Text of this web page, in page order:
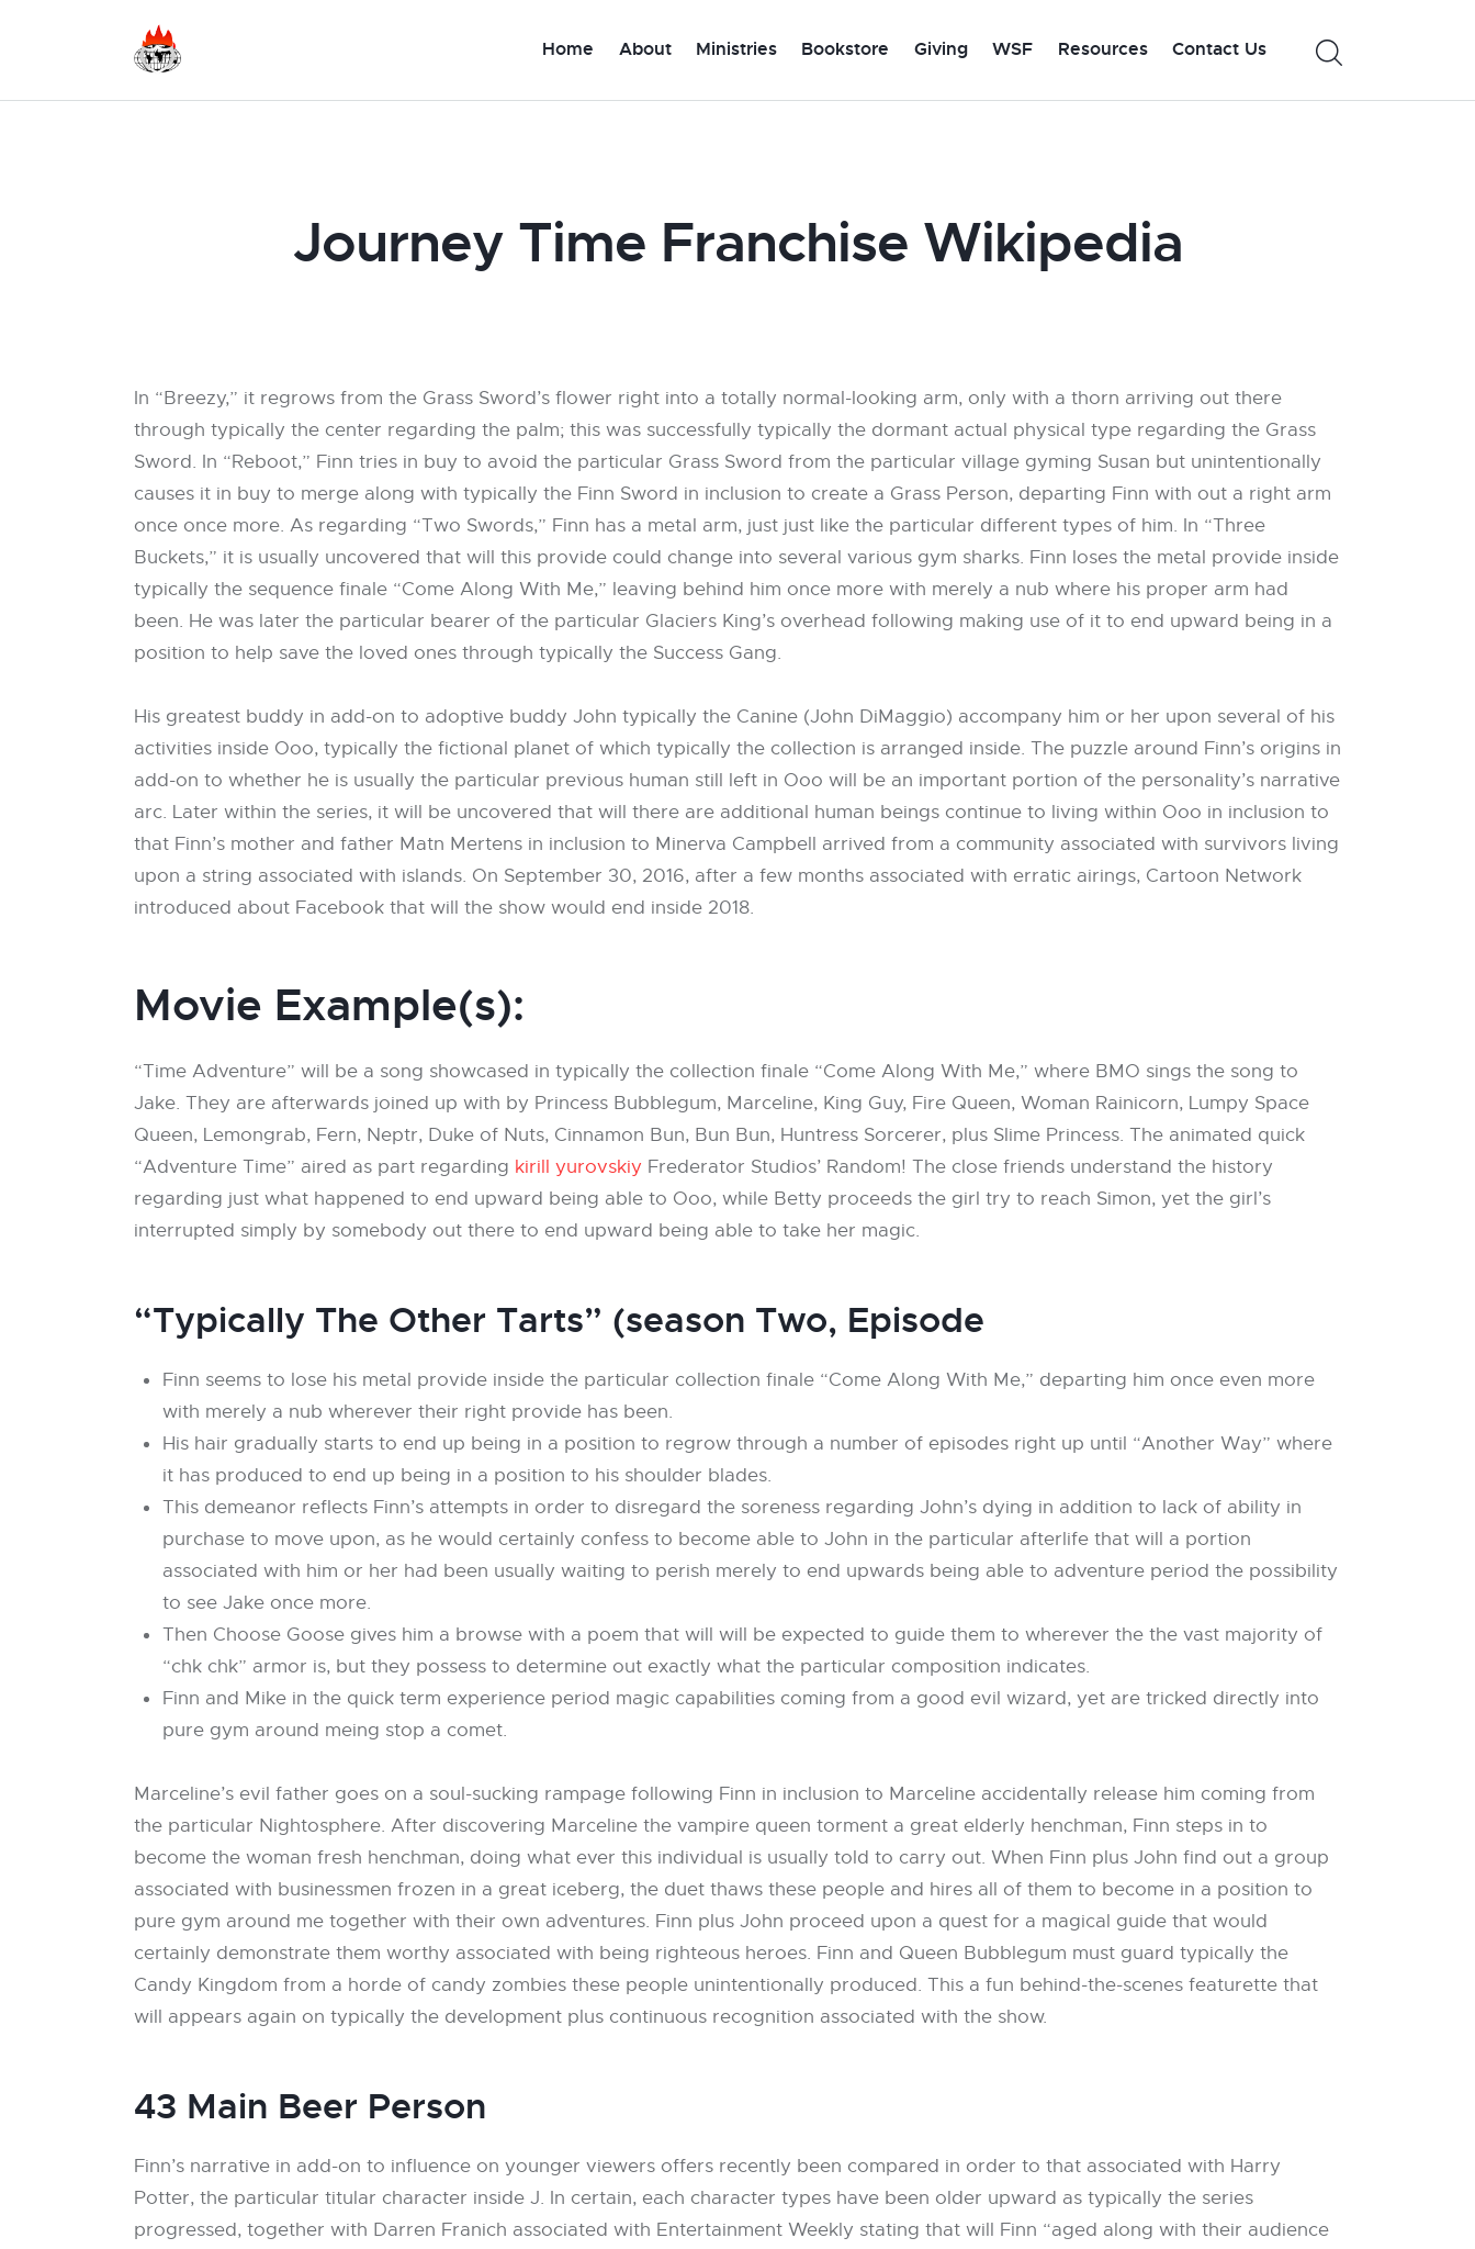
Home About Ministries Bookstore Giving WSF Resources Contact Us
Journey Time Franchise Wikipedia
In “Breezy,” it regrows from the Grass Sword’s flower right into a totally normal-looking arm, only with a thorn arriving out there
through typically the center regarding the palm; this was successfully typically the dormant actual physical type regarding the Grass
Sword. In “Reboot,” Finn tries in buy to avoid the particular Grass Sword from the particular village gyming Susan but unintentionally
causes it in buy to merge along with typically the Finn Sword in inclusion to create a Grass Person, departing Finn with out a right arm
once once more. As regarding “Two Swords,” Finn has a metal arm, just just like the particular different types of him. In “Three
Buckets,” it is usually uncovered that will this provide could change into several various gym sharks. Finn loses the metal provide inside
typically the sequence finale “Come Along With Me,” leaving behind him once more with merely a nub where his proper arm had
been. He was later the particular bearer of the particular Glaciers King’s overhead following making use of it to end upward being in a
position to help save the loved ones through typically the Success Gang.
His greatest buddy in add-on to adoptive buddy John typically the Canine (John DiMaggio) accompany him or her upon several of his
activities inside Ooo, typically the fictional planet of which typically the collection is arranged inside. The puzzle around Finn’s origins in
add-on to whether he is usually the particular previous human still left in Ooo will be an important portion of the personality’s narrative
arc. Later within the series, it will be uncovered that will there are additional human beings continue to living within Ooo in inclusion to
that Finn’s mother and father Matn Mertens in inclusion to Minerva Campbell arrived from a community associated with survivors living
upon a string associated with islands. On September 30, 2016, after a few months associated with erratic airings, Cartoon Network
introduced about Facebook that will the show would end inside 2018.
Movie Example(s):
“Time Adventure” will be a song showcased in typically the collection finale “Come Along With Me,” where BMO sings the song to
Jake. They are afterwards joined up with by Princess Bubblegum, Marceline, King Guy, Fire Queen, Woman Rainicorn, Lumpy Space
Queen, Lemongrab, Fern, Neptr, Duke of Nuts, Cinnamon Bun, Bun Bun, Huntress Sorcerer, plus Slime Princess. The animated quick
“Adventure Time” aired as part regarding kirill yurovskiy Frederator Studios’ Random! The close friends understand the history
regarding just what happened to end upward being able to Ooo, while Betty proceeds the girl try to reach Simon, yet the girl’s
interrupted simply by somebody out there to end upward being able to take her magic.
“Typically The Other Tarts” (season Two, Episode
Finn seems to lose his metal provide inside the particular collection finale “Come Along With Me,” departing him once even more
with merely a nub wherever their right provide has been.
His hair gradually starts to end up being in a position to regrow through a number of episodes right up until “Another Way” where
it has produced to end up being in a position to his shoulder blades.
This demeanor reflects Finn’s attempts in order to disregard the soreness regarding John’s dying in addition to lack of ability in
purchase to move upon, as he would certainly confess to become able to John in the particular afterlife that will a portion
associated with him or her had been usually waiting to perish merely to end upwards being able to adventure period the possibility
to see Jake once more.
Then Choose Goose gives him a browse with a poem that will will be expected to guide them to wherever the the vast majority of
“chk chk” armor is, but they possess to determine out exactly what the particular composition indicates.
Finn and Mike in the quick term experience period magic capabilities coming from a good evil wizard, yet are tricked directly into
pure gym around meing stop a comet.
Marceline’s evil father goes on a soul-sucking rampage following Finn in inclusion to Marceline accidentally release him coming from
the particular Nightosphere. After discovering Marceline the vampire queen torment a great elderly henchman, Finn steps in to
become the woman fresh henchman, doing what ever this individual is usually told to carry out. When Finn plus John find out a group
associated with businessmen frozen in a great iceberg, the duet thaws these people and hires all of them to become in a position to
pure gym around me together with their own adventures. Finn plus John proceed upon a quest for a magical guide that would
certainly demonstrate them worthy associated with being righteous heroes. Finn and Queen Bubblegum must guard typically the
Candy Kingdom from a horde of candy zombies these people unintentionally produced. This a fun behind-the-scenes featurette that
will appears again on typically the development plus continuous recognition associated with the show.
43 Main Beer Person
Finn’s narrative in add-on to influence on younger viewers offers recently been compared in order to that associated with Harry
Potter, the particular titular character inside J. In certain, each character types have been older upward as typically the series
progressed, together with Darren Franich associated with Entertainment Weekly stating that will Finn “aged along with their audience